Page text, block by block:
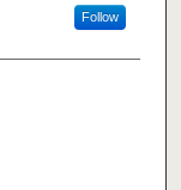
Follow